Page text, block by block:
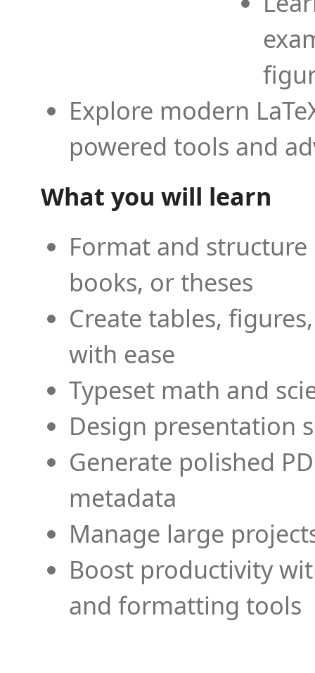
Explore modern
powered tools and
What you will learn
Format and
books, or theses
Create tables,
with ease
Typeset math and
Design presentation
Generate polished
metadata
Manage large
Boost productivity
and formatting tools